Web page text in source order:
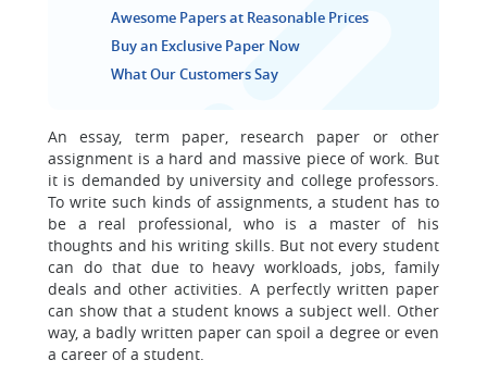
Awesome Papers at Reasonable Prices
Buy an Exclusive Paper Now
What Our Customers Say
An essay, term paper, research paper or other
assignment is a hard and massive piece of work. But
it is demanded by university and college professors.
To write such kinds of assignments, a student has to
be a real professional, who is a master of his
thoughts and his writing skills. But not every student
can do that due to heavy workloads, jobs, family
deals and other activities. A perfectly written paper
can show that a student knows a subject well. Other
way, a badly written paper can spoil a degree or even
a career of a student.